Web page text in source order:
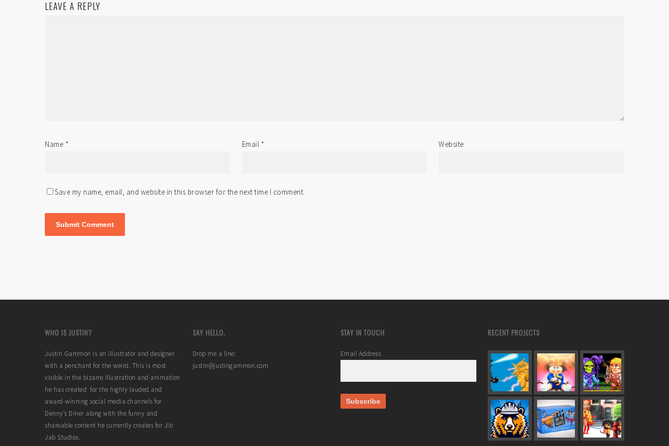
LEAVE A REPLY
Name * Email * Website
Save my name, email, and website in this browser for the next time I comment.
WHO IS JUSTIN?
Justin Gammon is an illustrator and designer
with a penchant for the weird. This is most
visible in the bizarre illustration and animation
he has created for the highly lauded and
award-winning social media channels for
Denny’s Diner along with the funny and
shareable content he currently creates for Jib
Jab Studios.
SAY HELLO.
Drop me a line:
justin@justingammon.com
STAY IN TOUCH
Email Address
RECENT PROJECTS